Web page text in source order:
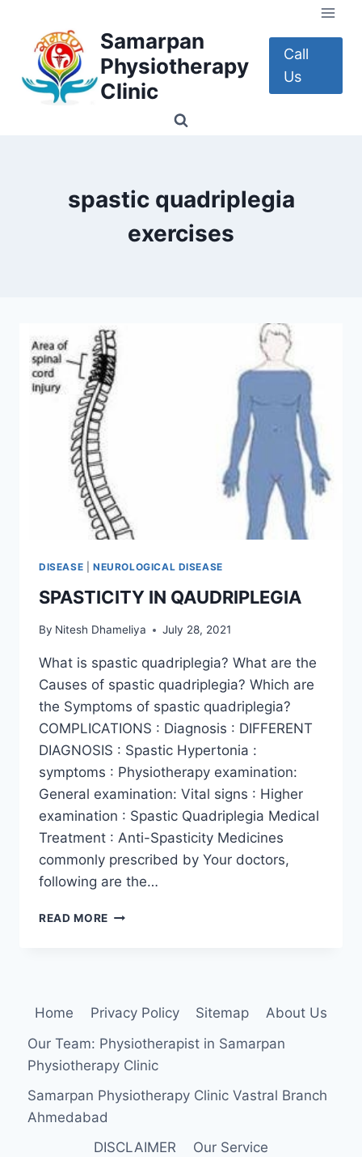
content
Samarpan
Physiotherapy
Clinic
Call
Us
spastic quadriplegia
exercises
DISEASE NEUROLOGICAL DISEASE
SPASTICITY IN QAUDRIPLEGIA
By Nitesh Dhameliya July 28, 2021
What is spastic quadriplegia? What are the
Causes of spastic quadriplegia? Which are
the Symptoms of spastic quadriplegia?
COMPLICATIONS : Diagnosis : DIFFERENT
DIAGNOSIS : Spastic Hypertonia :
symptoms : Physiotherapy examination:
General examination: Vital signs : Higher
examination : Spastic Quadriplegia Medical
Treatment : Anti-Spasticity Medicines
commonly prescribed by Your doctors,
following are the…
READ MORE SPASTICITY
Home Privacy Policy Sitemap
About Us
Our Team: Physiotherapist in Samarpan
Physiotherapy Clinic
Samarpan Physiotherapy Clinic Vastral Branch
Ahmedabad
DISCLAIMER
Our Service